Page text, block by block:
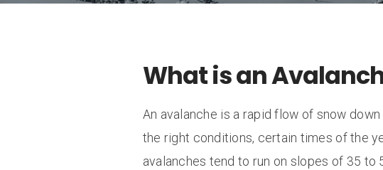
What is an
An avalanche is a rapid flow of snow
the right conditions, certain times of the
avalanches tend to run on slopes of 35 to